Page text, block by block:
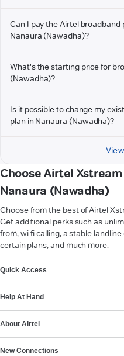
Can I pay the Airtel broadband
Nanaura (Nawadha)?
What's the starting price for
(Nawadha)?
Is it possible to change my
plan in Nanaura (Nawadha)?
Choose Airtel
Nanaura (Nawadha)
Choose from the best of Airtel
Get additional perks such as
from, wi-fi calling, a stable
certain plans, and much more.
Quick Access
Help At Hand
About Airtel
New Connections